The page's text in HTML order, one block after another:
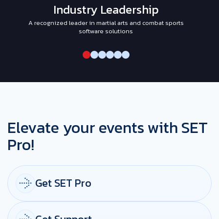
Industry Leadership
A recognized leader in martial arts and combat sports
software solutions
Elevate your events with SET
Pro!
Get SET Pro